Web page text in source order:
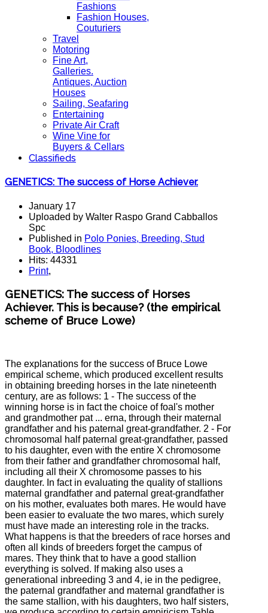
Fashions
Fashion Houses,
Couturiers
Travel
Motoring
Fine Art,
Galleries.
Antiques, Auction
Houses
Sailing, Seafaring
Entertaining
Private Air Craft
Wine Vine for
Buyers & Cellars
Classifieds
GENETICS: The success of Horse Achiever.
January 17
Uploaded by Walter Raspo Grand Cabballos
Spc
Published in Polo Ponies, Breeding, Stud
Book, Bloodlines
Hits: 44331
Print,
GENETICS: The success of Horses
Achiever. This is because? (the empirical
scheme of Bruce Lowe)
The explanations for the success of Bruce Lowe
empirical scheme, which produced excellent results
in obtaining breeding horses in the late nineteenth
century, are as follows: 1 - The success of the
winning horse is in fact the choice of foal's mother
and grandmother pat ... erna, through their maternal
grandfather and his paternal great-grandfather. 2 - For
chromosomal half paternal great-grandfather, passed
to his daughter, even with the entire X chromosome
from their father and grandfather chromosomal half,
including all their X chromosome passes to his
daughter. In fact in evaluating the quality of stallions
maternal grandfather and paternal great-grandfather
on his mother, evaluates both mares. He would have
been easier to evaluate the two mares, which surely
must have made an interesting role in the tracks.
What happens is that the breeders of race horses and
often all kinds of breeders forget the campus of
mares. They think that to have a good stallion
everything is solved. If making also uses a
generational inbreeding 3 and 4, ie in the pedigree,
the paternal grandfather and maternal grandfather is
the same stallion, with his daughters, two half sisters,